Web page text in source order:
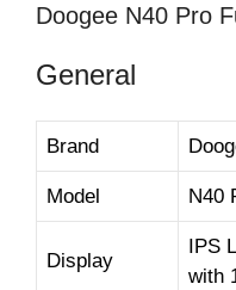
Doogee N40 Pro
General
Brand
Model N40
Display
IPS
with